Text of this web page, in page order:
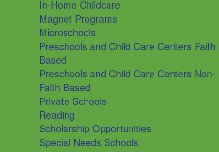
In-Home Childcare
Magnet Programs
Microschools
Preschools and Child Care Centers Faith
Based
Preschools and Child Care Centers Non-
Faith Based
Private Schools
Reading
Scholarship Opportunities
Special Needs Schools